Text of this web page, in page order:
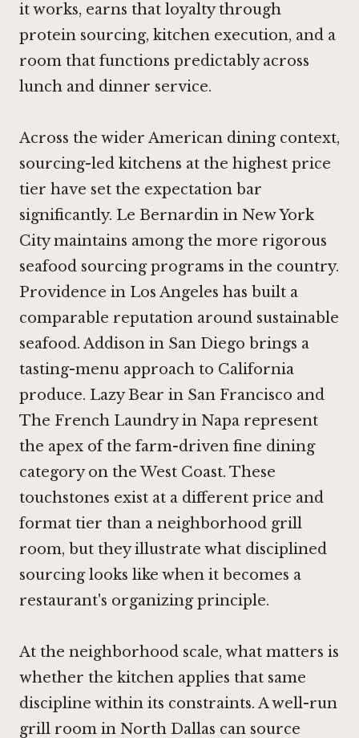
it works, earns that loyalty through
protein sourcing, kitchen execution, and a
room that functions predictably across
lunch and dinner service.
Across the wider American dining context,
sourcing-led kitchens at the highest price
tier have set the expectation bar
significantly. Le Bernardin in New York
Citymaintains among the more rigorous
seafood sourcing programs in the country.
Providence in Los Angeles has built a
comparable reputation around sustainable
seafood. Addison in San Diego brings a
tasting-menu approach to California
produce. Lazy Bear in San Francisco and
The French Laundry in Napa represent
the apex of the farm-driven fine dining
category on the West Coast. These
touchstones exist at a different price and
format tier than a neighborhood grill
room, but they illustrate what disciplined
sourcing looks like when it becomes a
restaurant's organizing principle.
At the neighborhood scale, what matters is
whether the kitchen applies that same
discipline within its constraints. A well-run
grill room in North Dallas can source